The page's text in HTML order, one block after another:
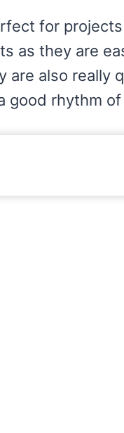
for
as they are
are also really
good rhythm